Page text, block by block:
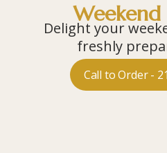
Weekend
Delight your
freshly
Call to Order -